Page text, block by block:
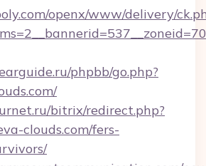
openx/www/delivery/
phpbb/go.php?
bitrix/redirect.php?
clouds.com/fers-